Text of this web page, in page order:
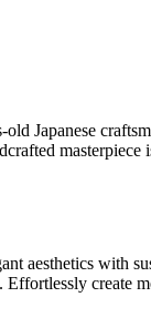
Japanese
aesthetics